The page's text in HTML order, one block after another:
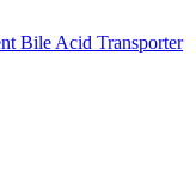
Bile Acid Transporter